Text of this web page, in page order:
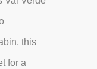
this
for a